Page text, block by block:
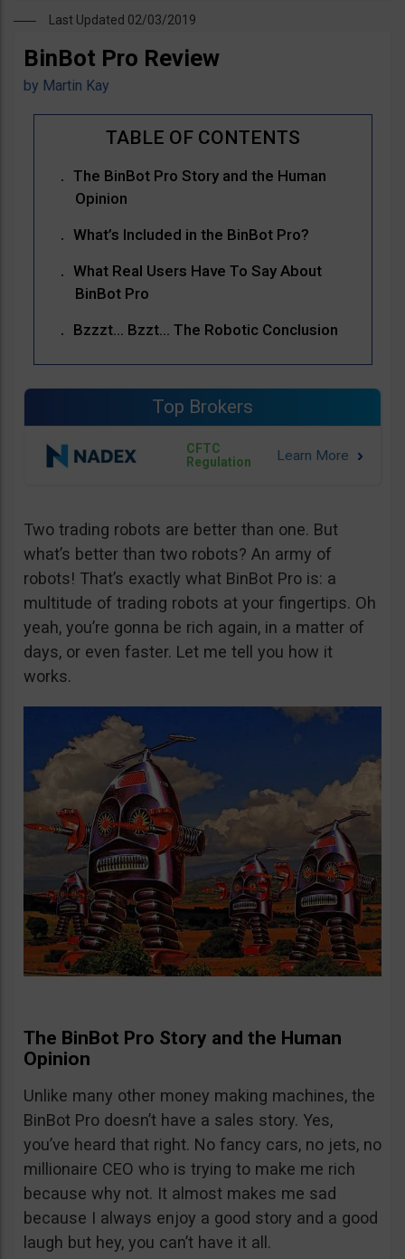
Last Updated 02/03/2019
BinBot Pro Review
by Martin Kay
The BinBot Pro Story and the Human
Opinion
What’s Included in the BinBot Pro?
What Real Users Have To Say About
BinBot Pro
Bzzzt… Bzzt… The Robotic Conclusion
Top Brokers
CFTC
Regulation
Two trading robots are better than one. But
what’s better than two robots? An army of
robots! That’s exactly what BinBot Pro is: a
multitude of trading robots at your fingertips. Oh
yeah, you’re gonna be rich again, in a matter of
days, or even faster. Let me tell you how it
works.
The BinBot Pro Story and the Human
Opinion
Unlike many other money making machines, the
BinBot Pro doesn’t have a sales story. Yes,
you’ve heard that right. No fancy cars, no jets, no
millionaire CEO who is trying to make me rich
because why not. It almost makes me sad
because I always enjoy a good story and a good
laugh but hey, you can’t have it all.